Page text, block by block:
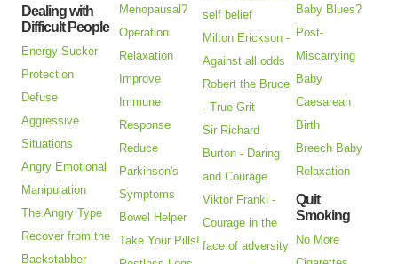
Dealing with
Difficult People
Energy Sucker
Protection
Defuse
Aggressive
Situations
Angry Emotional
Manipulation
The Angry Type
Recover from the
Backstabber
Menopausal?
Operation
Relaxation
Improve
Immune
Response
Reduce
Parkinson's
Symptoms
Bowel Helper
Take Your Pills!
self belief
Milton Erickson -
Against all odds
Robert the Bruce
- True Grit
Sir Richard
Burton - Daring
and Courage
Viktor Frankl -
Courage in the
face of adversity
Baby Blues?
Post-
Miscarrying
Baby
Caesarean
Birth
Breech Baby
Relaxation
Quit
Smoking
No More